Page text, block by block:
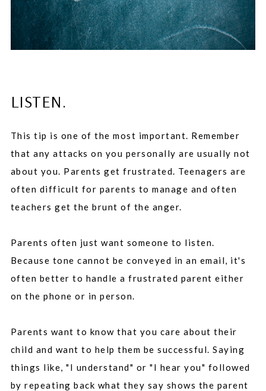
LISTEN.
This tip is one of the most important. Remember
that any attacks on you personally are usually not
about you. Parents get frustrated. Teenagers are
often difficult for parents to manage and often
teachers get the brunt of the anger.
Parents often just want someone to listen.
Because tone cannot be conveyed in an email, it's
often better to handle a frustrated parent either
on the phone or in person.
Parents want to know that you care about their
child and want to help them be successful. Saying
things like, "I understand" or "I hear you" followed
by repeating back what they say shows the parent